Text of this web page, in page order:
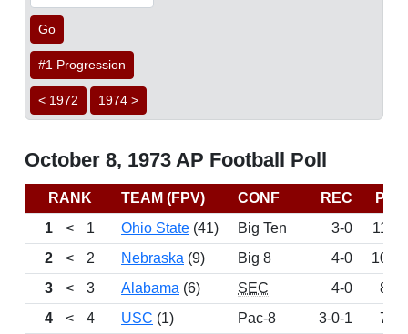
Go
#1 Progression
< 1972 1974 >
October 8, 1973 AP Football Poll
RANK TEAM (FPV) CONF REC
PTS
1
< 1 Ohio State (41) Big Ten 3-0
1150
2
< 2 Nebraska (9) Big 8 4-0
1032
3
< 3 Alabama (6) SEC 4-0
876
4
< 4 USC (1) Pac-8 3-0-1
782